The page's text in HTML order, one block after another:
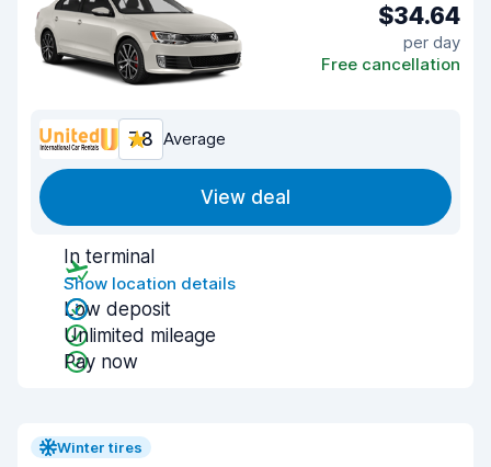
$34.64
per day
Free cancellation
7.8 Average
View deal
In terminal
Show location details
Low deposit
Unlimited mileage
Pay now
Winter tires